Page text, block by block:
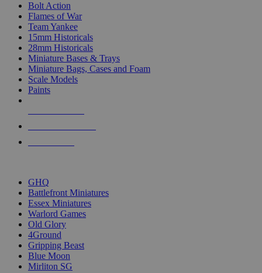
Bolt Action
Flames of War
Team Yankee
15mm Historicals
28mm Historicals
Miniature Bases & Trays
Miniature Bags, Cases and Foam
Scale Models
Paints
GHQ
Battlefront Miniatures
Essex Miniatures
Warlord Games
Old Glory
4Ground
Gripping Beast
Blue Moon
Mirliton SG